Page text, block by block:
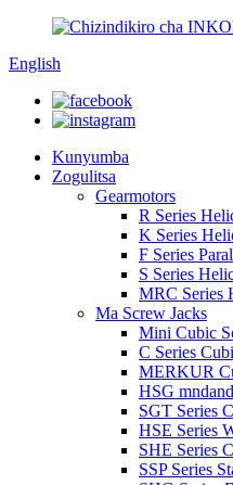
English
Kunyumba
Zogulitsa
Gearmotors
R Series
K Series
F Series
S Series
MRC Series
Ma Screw Jacks
Mini Cubic
C Series
MERKUR
HSG
SGT Series
HSE Series
SHE Series
SSP Series